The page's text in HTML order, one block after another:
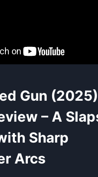
Gun (2025)
– A
Sharp
Arcs